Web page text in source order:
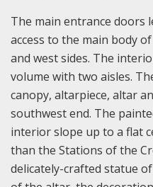
The main entrance doors
access to the main body
and west sides. The
volume with two aisles.
canopy, altarpiece, altar
southwest end. The
interior slope up to a flat
than the Stations of the
delicately-crafted statue